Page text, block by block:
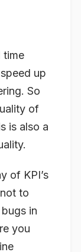
time
up
So
of
is also a
of KPI’s
to
in
you